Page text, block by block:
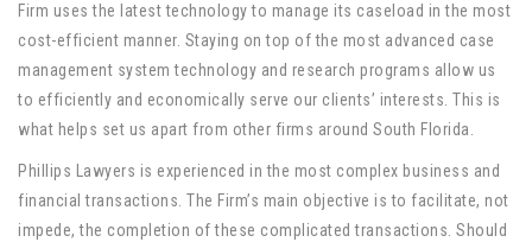
Firm uses the latest technology to manage its caseload in the most
cost-efficient manner. Staying on top of the most advanced case
management system technology and research programs allow us
to efficiently and economically serve our clients’ interests. This is
what helps set us apart from other firms around South Florida.
Phillips Lawyers is experienced in the most complex business and
financial transactions. The Firm’s main objective is to facilitate, not
impede, the completion of these complicated transactions. Should